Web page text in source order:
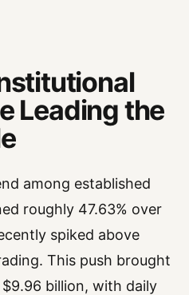
Leading the
among established
roughly 47.63% over
spiked above
This push brought
billion, with daily